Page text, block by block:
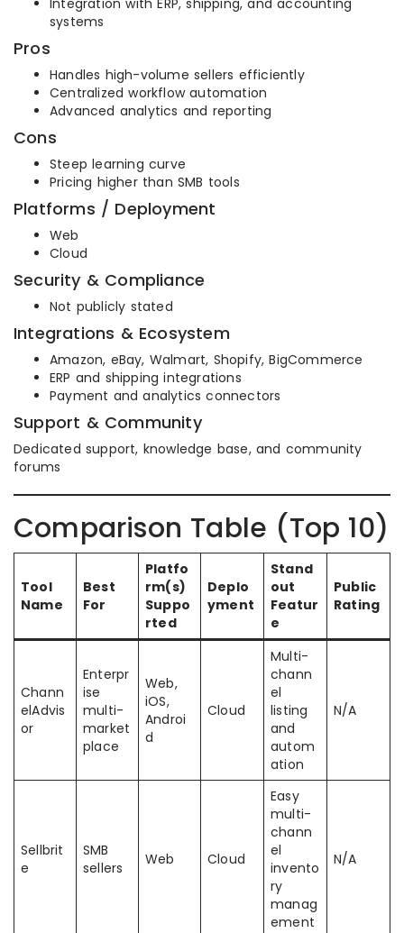
Integration with ERP, shipping, and accounting
systems
Pros
Handles high-volume sellers efficiently
Centralized workflow automation
Advanced analytics and reporting
Cons
Steep learning curve
Pricing higher than SMB tools
Platforms / Deployment
Web
Cloud
Security & Compliance
Not publicly stated
Integrations & Ecosystem
Amazon, eBay, Walmart, Shopify, BigCommerce
ERP and shipping integrations
Payment and analytics connectors
Support & Community
Dedicated support, knowledge base, and community
forums
Comparison Table (Top 10)
Tool
Name
Best
For
Platfo
rm(s)
Suppo
rted
Deplo
yment
Stand
out
Featur
e
Public
Rating
Chann
elAdvis
or
Enterpr
ise
multi-
market
place
Web,
iOS,
Androi
d
Cloud
Multi-
chann
el
listing
and
autom
ation
N/A
Sellbrit
e
SMB
sellers
Web Cloud
Easy
multi-
chann
el
invento
ry
manag
ement
N/A